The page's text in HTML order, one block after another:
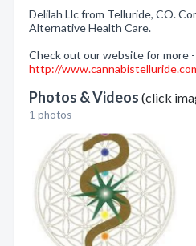
Delilah Llc from Telluride, CO.
Alternative Health Care.
Check out our website for more -
http://
Photos & Videos (click
1 photos